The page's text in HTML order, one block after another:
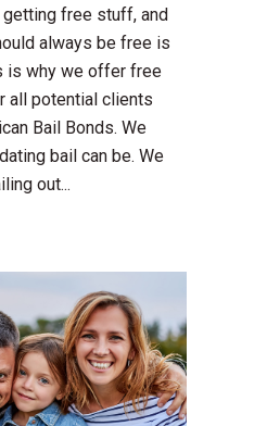
free stuff, and
always be free is
is why we offer free
all potential clients
Bail Bonds. We
bail can be. We
out...